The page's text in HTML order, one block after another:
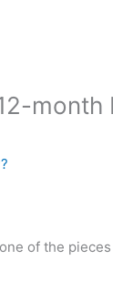
month
of the